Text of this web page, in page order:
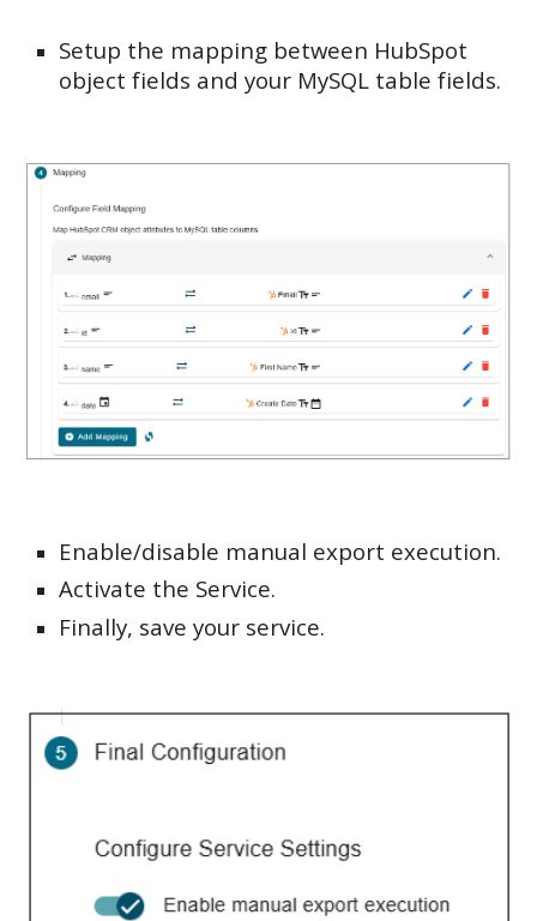
Setup the mapping between HubSpot
object fields and your MySQL table fields.
Enable/disable manual export execution.
Activate the Service.
Finally, save your service.